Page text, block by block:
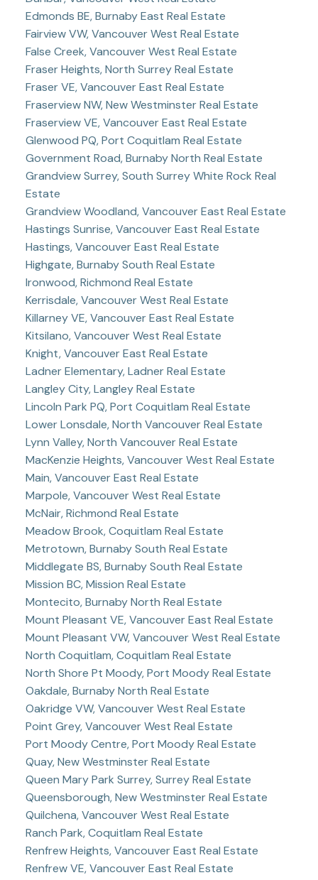
Edmonds BE, Burnaby East Real Estate
Fairview VW, Vancouver West Real Estate
False Creek, Vancouver West Real Estate
Fraser Heights, North Surrey Real Estate
Fraser VE, Vancouver East Real Estate
Fraserview NW, New Westminster Real Estate
Fraserview VE, Vancouver East Real Estate
Glenwood PQ, Port Coquitlam Real Estate
Government Road, Burnaby North Real Estate
Grandview Surrey, South Surrey White Rock Real
Estate
Grandview Woodland, Vancouver East Real Estate
Hastings Sunrise, Vancouver East Real Estate
Hastings, Vancouver East Real Estate
Highgate, Burnaby South Real Estate
Ironwood, Richmond Real Estate
Kerrisdale, Vancouver West Real Estate
Killarney VE, Vancouver East Real Estate
Kitsilano, Vancouver West Real Estate
Knight, Vancouver East Real Estate
Ladner Elementary, Ladner Real Estate
Langley City, Langley Real Estate
Lincoln Park PQ, Port Coquitlam Real Estate
Lower Lonsdale, North Vancouver Real Estate
Lynn Valley, North Vancouver Real Estate
MacKenzie Heights, Vancouver West Real Estate
Main, Vancouver East Real Estate
Marpole, Vancouver West Real Estate
McNair, Richmond Real Estate
Meadow Brook, Coquitlam Real Estate
Metrotown, Burnaby South Real Estate
Middlegate BS, Burnaby South Real Estate
Mission BC, Mission Real Estate
Montecito, Burnaby North Real Estate
Mount Pleasant VE, Vancouver East Real Estate
Mount Pleasant VW, Vancouver West Real Estate
North Coquitlam, Coquitlam Real Estate
North Shore Pt Moody, Port Moody Real Estate
Oakdale, Burnaby North Real Estate
Oakridge VW, Vancouver West Real Estate
Point Grey, Vancouver West Real Estate
Port Moody Centre, Port Moody Real Estate
Quay, New Westminster Real Estate
Queen Mary Park Surrey, Surrey Real Estate
Queensborough, New Westminster Real Estate
Quilchena, Vancouver West Real Estate
Ranch Park, Coquitlam Real Estate
Renfrew Heights, Vancouver East Real Estate
Renfrew VE, Vancouver East Real Estate